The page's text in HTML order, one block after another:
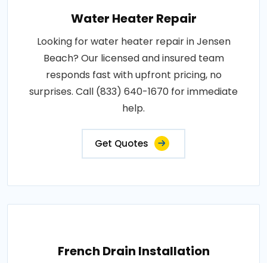
Water Heater Repair
Looking for water heater repair in Jensen
Beach? Our licensed and insured team
responds fast with upfront pricing, no
surprises. Call (833) 640-1670 for immediate
help.
Get Quotes
French Drain Installation